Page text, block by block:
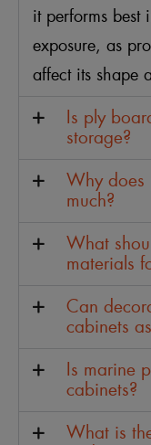
it performs best
exposure, as
affect its shape
Is ply
storage?
Why does
much?
What
materials
Can
cabinets
Is marine
cabinets?
What is